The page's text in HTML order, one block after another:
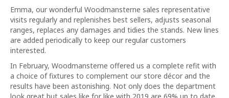
Emma, our wonderful Woodmansterne sales representative
visits regularly and replenishes best sellers, adjusts seasonal
ranges, replaces any damages and tidies the stands. New lines
are added periodically to keep our regular customers
interested.
In February, Woodmansterne offered us a complete refit with
a choice of fixtures to complement our store décor and the
results have been astonishing. Not only does the department